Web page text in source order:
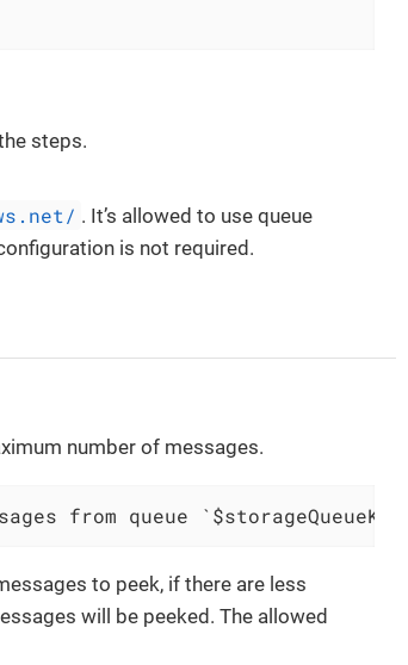
steps.
. It’s allowed to use queue
is not required.
number of messages.
from queue
to peek, if there are less
will be peeked. The allowed